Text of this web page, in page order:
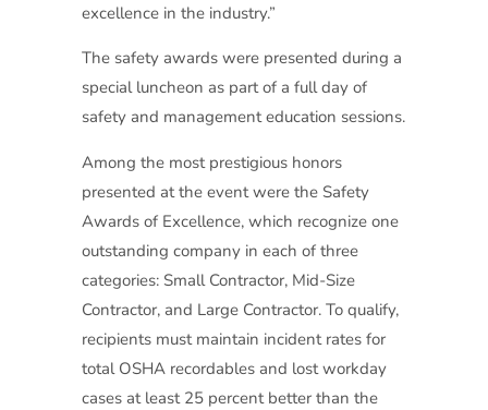
excellence in the industry.”
The safety awards were presented during a
special luncheon as part of a full day of
safety and management education sessions.
Among the most prestigious honors
presented at the event were the Safety
Awards of Excellence, which recognize one
outstanding company in each of three
categories: Small Contractor, Mid-Size
Contractor, and Large Contractor. To qualify,
recipients must maintain incident rates for
total OSHA recordables and lost workday
cases at least 25 percent better than the